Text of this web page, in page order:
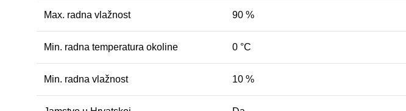
Max. radna vlažnost 90 %
Min. radna temperatura okoline 0 °C
Min. radna vlažnost 10 %